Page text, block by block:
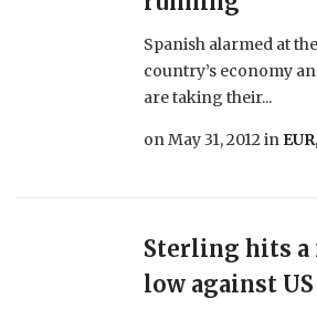
Spanish alarmed at
country’s economy
are taking their...
onMay 31, 2012in EUR,
Sterling hits
low against